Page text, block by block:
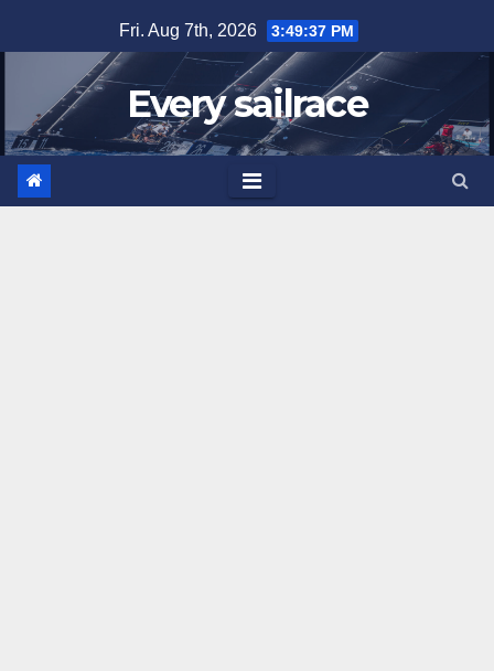
to
Fri. Aug 7th, 2026 3:49:38 PM
Every sailrace